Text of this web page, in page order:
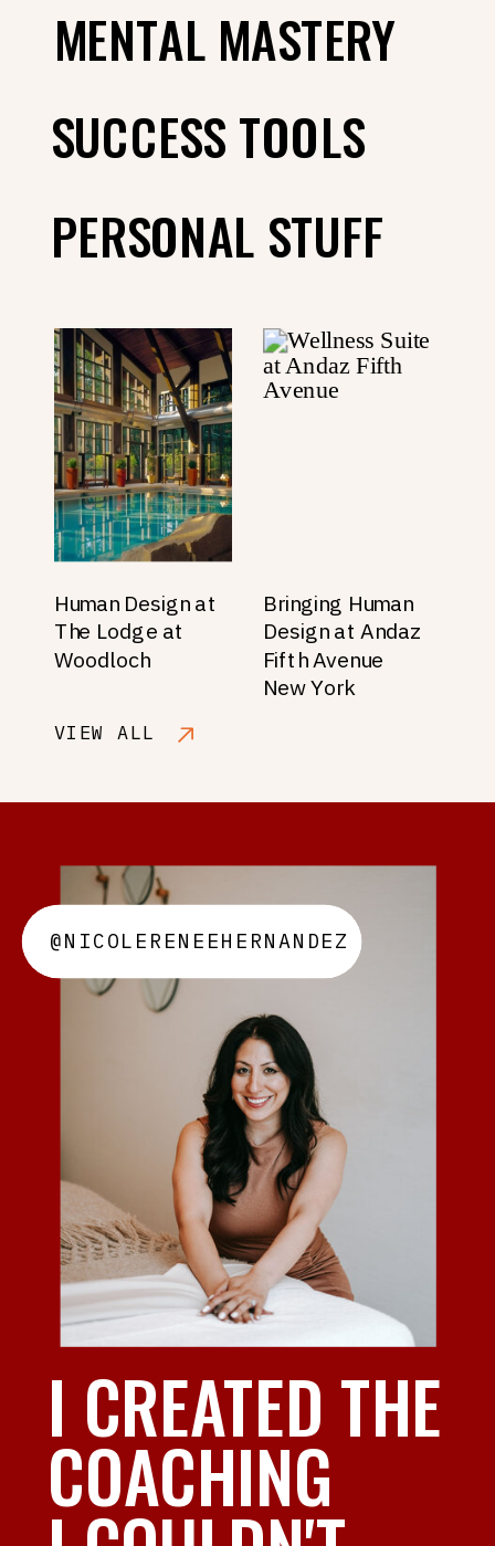
MENTAL MASTERY
SUCCESS TOOLS
PERSONAL STUFF
VIEW ALL
Human Design at
The Lodge at
Woodloch
Bringing Human
Design at Andaz
Fifth Avenue
New York
@NICOLERENEEHERNANDEZ
I CREATED THE
COACHING